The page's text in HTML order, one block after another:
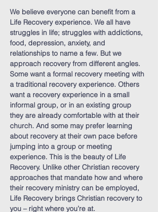
We believe everyone can benefit from a
Life Recovery experience. We all have
struggles in life; struggles with addictions,
food, depression, anxiety, and
relationships to name a few. But we
approach recovery from different angles.
Some want a formal recovery meeting with
a traditional recovery experience. Others
want a recovery experience in a small
informal group, or in an existing group
they are already comfortable with at their
church. And some may prefer learning
about recovery at their own pace before
jumping into a group or meeting
experience. This is the beauty of Life
Recovery. Unlike other Christian recovery
approaches that mandate how and where
their recovery ministry can be employed,
Life Recovery brings Christian recovery to
you – right where you’re at.